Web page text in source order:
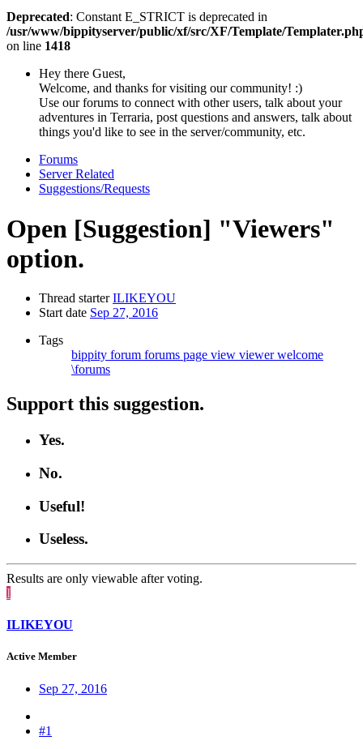
Deprecated: Constant E_STRICT is deprecated in
/usr/www/bippityserver/public/xf/src/XF/Template/
on line 1418
Hey there Guest,
Welcome, and thanks for visiting our community! :)
Use our forums to connect with other users, talk about your
adventures in Terraria, post questions and answers, talk about
things you'd like to see in the server/community, etc.
Forums
Server Related
Suggestions/Requests
Open [Suggestion] "Viewers"
option.
Thread starter ILIKEYOU
Start date Sep 27, 2016
Tags
bippity forum forums page view viewerwelcome
\forums
Support this suggestion.
Yes.
No.
Useful!
Useless.
Results are only viewable after voting.
I
ILIKEYOU
Active Member
Sep 27, 2016
#1